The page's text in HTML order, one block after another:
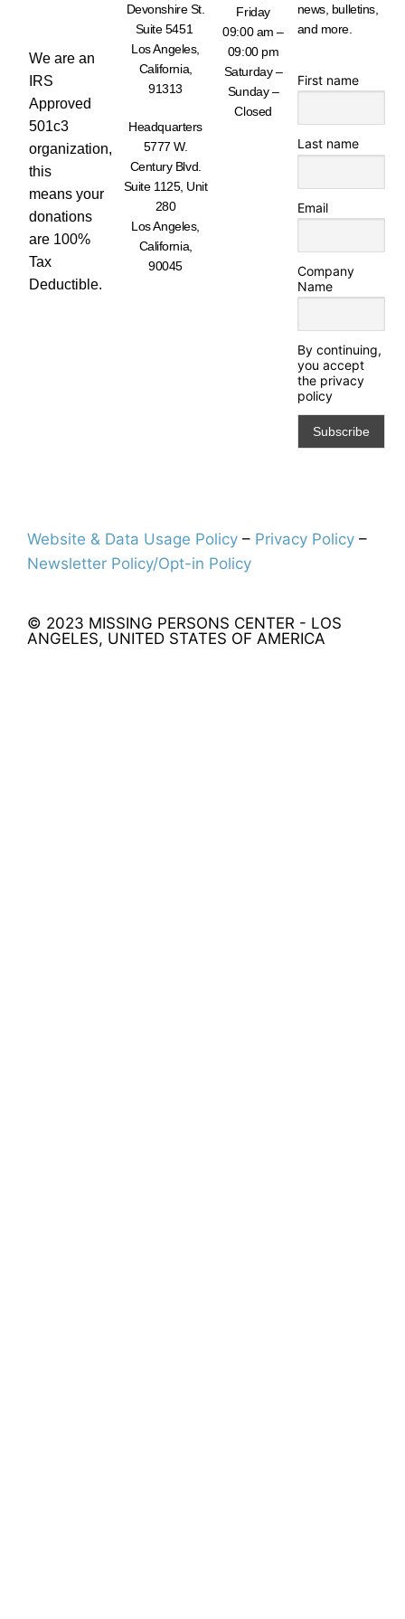
We are an
IRS
Approved
501c3
organization,
this
means your
donations
are 100%
Tax
Deductible.
Devonshire St.
Suite 5451
Los Angeles,
California,
91313
Headquarters
5777 W.
Century Blvd.
Suite 1125, Unit
280
Los Angeles,
California,
90045
Friday
09:00 am –
09:00 pm
Saturday –
Sunday –
Closed
news, bulletins,
and more.
First name
Last name
Email
Company
Name
By continuing,
you accept
the privacy
policy
Website & Data Usage Policy – Privacy Policy –
Newsletter Policy/Opt-in Policy
© 2023 MISSING PERSONS CENTER - LOS
ANGELES, UNITED STATES OF AMERICA